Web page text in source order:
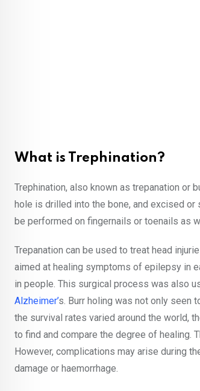
What is Trephination?
Trephination, also known as trepanation or
hole is drilled into the bone, and excised or
be performed on fingernails or toenails as
Trepanation can be used to treat head
aimed at healing symptoms of epilepsy in
in people. This surgical process was also
Alzheimer’s. Burr holing was not only seen
the survival rates varied around the world,
to find and compare the degree of healing.
However, complications may arise during
damage or haemorrhage.